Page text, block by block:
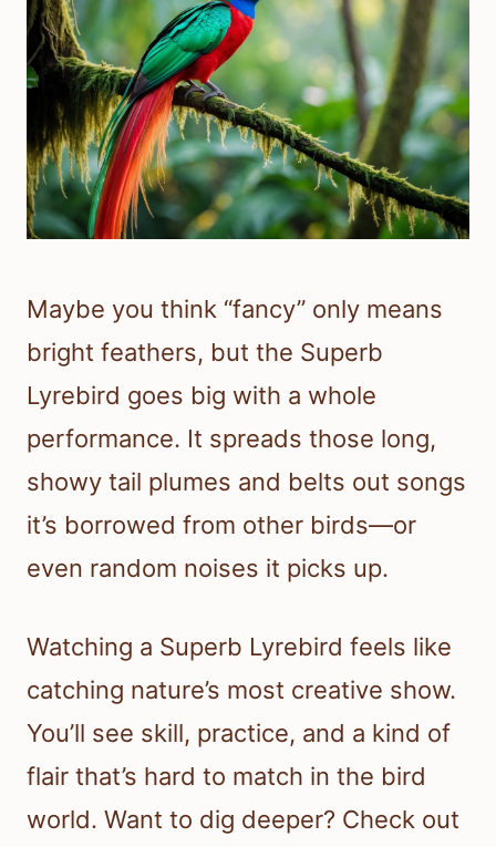
Maybe you think “fancy” only means
bright feathers, but the Superb
Lyrebird goes big with a whole
performance. It spreads those long,
showy tail plumes and belts out songs
it’s borrowed from other birds—or
even random noises it picks up.
Watching a Superb Lyrebird feels like
catching nature’s most creative show.
You’ll see skill, practice, and a kind of
flair that’s hard to match in the bird
world. Want to dig deeper? Check out